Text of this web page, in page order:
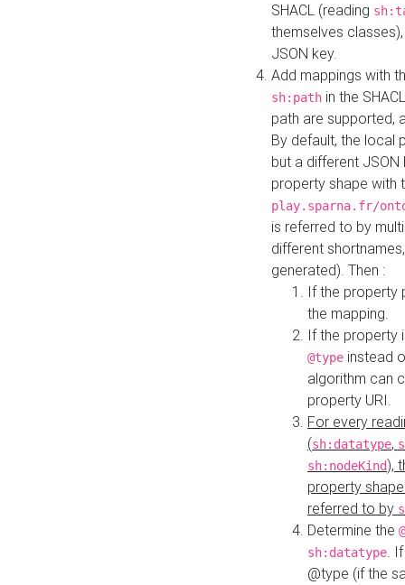
SHACL (reading
themselves
JSON key.
Add mappings with
sh:path in the
path are supported,
By default, the local
but a different
property shape with
play.sparna.fr/
is referred to by
different
generated). Then :
If the property
the mapping.
If the property
@type instead
algorithm can
property URI.
For every
(sh:datatype,
sh:nodeKind),
property
referred to by
Determine the
sh:datatype.
@type (if the